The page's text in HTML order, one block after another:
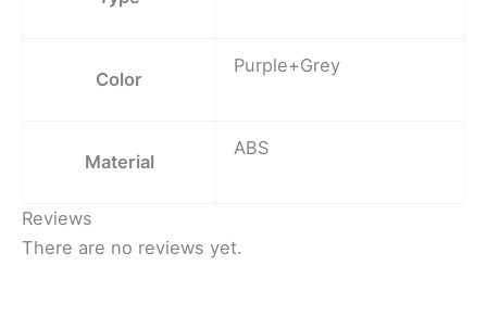
Color
Purple+Grey
Material
ABS
Reviews
There are no reviews yet.